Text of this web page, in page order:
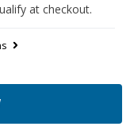
at checkout.